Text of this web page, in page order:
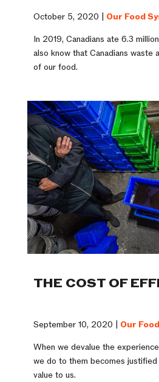
October 5, 2020 | Our Food
In 2019, Canadians ate 6.3
also know that Canadians waste
of our food.
THE COST OF
September 10, 2020 | Our
When we devalue the
we do to them becomes
value to us.